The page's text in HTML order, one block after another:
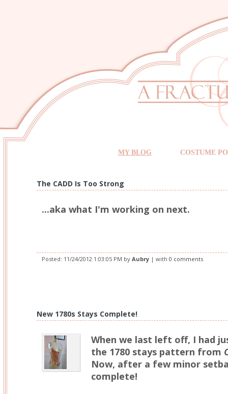
MY BLOG COSTUME
The CADD Is Too Strong
...aka what I'm working on next.
Posted: 11/24/2012 1:03:05 PM by Aubry | with 0 comments
New 1780s Stays Complete!
When we last left off, I had
the 1780 stays pattern from
Now, after a few minor
complete!